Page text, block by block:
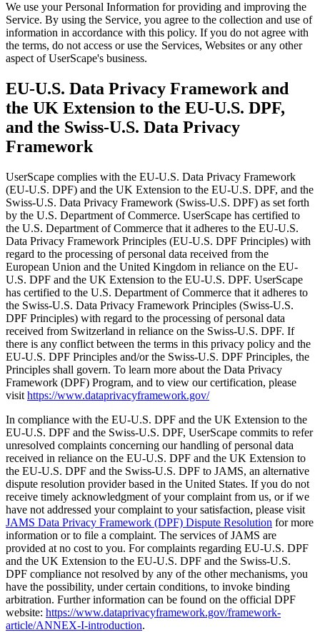
We use your Personal Information for providing and improving the
Service. By using the Service, you agree to the collection and use of
information in accordance with this policy. If you do not agree with
the terms, do not access or use the Services, Websites or any other
aspect of UserScape's business.
EU-U.S. Data Privacy Framework and
the UK Extension to the EU-U.S. DPF,
and the Swiss-U.S. Data Privacy
Framework
UserScape complies with the EU-U.S. Data Privacy Framework
(EU-U.S. DPF) and the UK Extension to the EU-U.S. DPF, and the
Swiss-U.S. Data Privacy Framework (Swiss-U.S. DPF) as set forth
by the U.S. Department of Commerce. UserScape has certified to
the U.S. Department of Commerce that it adheres to the EU-U.S.
Data Privacy Framework Principles (EU-U.S. DPF Principles) with
regard to the processing of personal data received from the
European Union and the United Kingdom in reliance on the EU-
U.S. DPF and the UK Extension to the EU-U.S. DPF. UserScape
has certified to the U.S. Department of Commerce that it adheres to
the Swiss-U.S. Data Privacy Framework Principles (Swiss-U.S.
DPF Principles) with regard to the processing of personal data
received from Switzerland in reliance on the Swiss-U.S. DPF. If
there is any conflict between the terms in this privacy policy and the
EU-U.S. DPF Principles and/or the Swiss-U.S. DPF Principles, the
Principles shall govern. To learn more about the Data Privacy
Framework (DPF) Program, and to view our certification, please
visit https://www.dataprivacyframework.gov/
In compliance with the EU-U.S. DPF and the UK Extension to the
EU-U.S. DPF and the Swiss-U.S. DPF, UserScape commits to refer
unresolved complaints concerning our handling of personal data
received in reliance on the EU-U.S. DPF and the UK Extension to
the EU-U.S. DPF and the Swiss-U.S. DPF to JAMS, an alternative
dispute resolution provider based in the United States. If you do not
receive timely acknowledgment of your complaint from us, or if we
have not addressed your complaint to your satisfaction, please visit
JAMS Data Privacy Framework (DPF) Dispute Resolution for more
information or to file a complaint. The services of JAMS are
provided at no cost to you. For complaints regarding EU-U.S. DPF
and the UK Extension to the EU-U.S. DPF and the Swiss-U.S.
DPF compliance not resolved by any of the other mechanisms, you
have the possibility, under certain conditions, to invoke binding
arbitration. Further information can be found on the official DPF
website: https://www.dataprivacyframework.gov/framework-
article/ANNEX-I-introduction.